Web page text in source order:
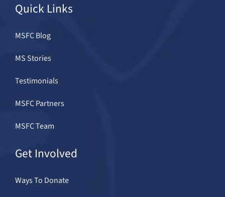
Quick Links
MSFC Blog
MS Stories
Testimonials
MSFC Partners
MSFC Team
Get Involved
Ways To Donate